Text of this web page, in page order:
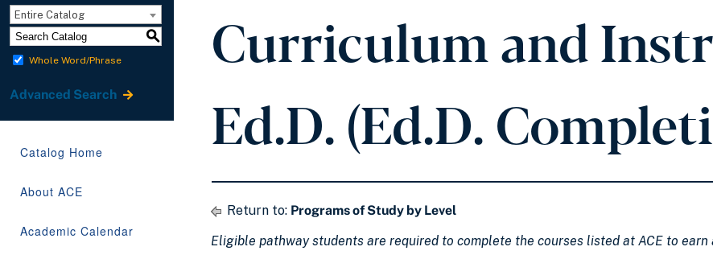
Entire Catalog
S
Whole Word/Phrase
Advanced Search
Catalog Home
About ACE
Academic Calendar
Curriculum and
Ed.D. (Ed.D.
Return to: Programs of Study by Level
Eligible pathway students are required to complete the courses listed at ACE to